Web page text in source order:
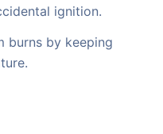
ignition.
burns by keeping